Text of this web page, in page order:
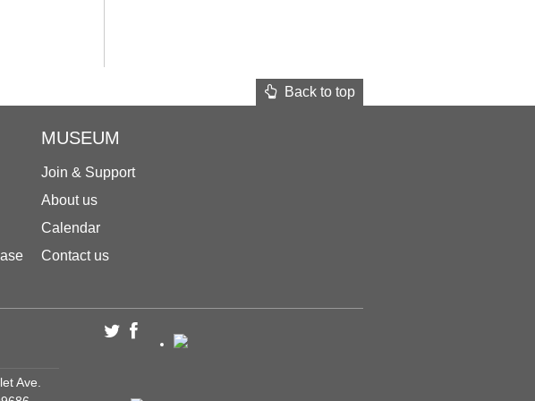
Back to top
MUSEUM
Join & Support
About us
Calendar
Contact us
Ave.